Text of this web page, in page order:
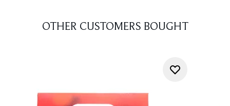
OTHER CUSTOMERS BOUGHT